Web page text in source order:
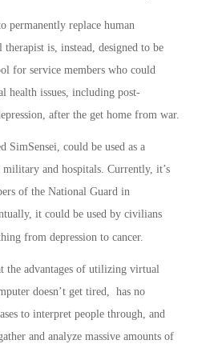
permanently replace human
is, instead, designed to be
for service members who could
health issues, including post-
after the get home from war.
SimSensei, could be used as a
and hospitals. Currently, it’s
of the National Guard in
it could be used by civilians
from depression to cancer.
the advantages of utilizing virtual
doesn’t get tired, has no
to interpret people through, and
and analyze massive amounts of